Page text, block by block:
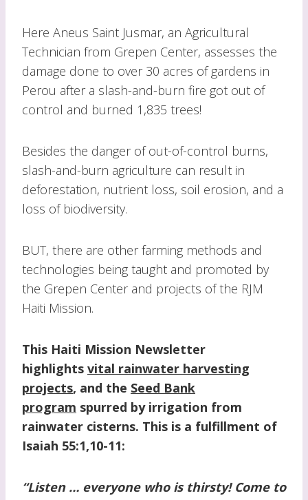
Here Aneus Saint Jusmar, an Agricultural
Technician from Grepen Center, assesses the
damage done to over 30 acres of gardens in
Perou after a slash-and-burn fire got out of
control and burned 1,835 trees!
Besides the danger of out-of-control burns,
slash-and-burn agriculture can result in
deforestation, nutrient loss, soil erosion, and a
loss of biodiversity.
BUT, there are other farming methods and
technologies being taught and promoted by
the Grepen Center and projects of the RJM
Haiti Mission.
This Haiti Mission Newsletter
highlights vital rainwater harvesting
projects, and the Seed Bank
program spurred by irrigation from
rainwater cisterns. This is a fulfillment of
Isaiah 55:1,10-11:
“Listen … everyone who is thirsty! Come to